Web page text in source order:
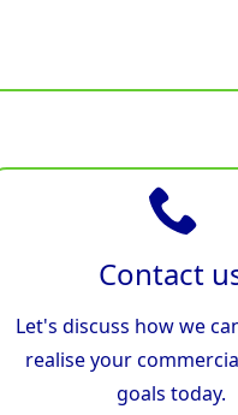
Contact
Let's discuss how we
realise your
goals today.